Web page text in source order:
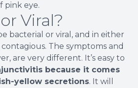
pink eye.
Viral?
bacterial or viral, and in either
The symptoms and
are very different. It’s easy to
because it comes
yellow secretions. It will